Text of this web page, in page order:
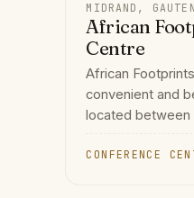
MIDRAND,
African
Centre
African
convenient and
located between
CONFERENCE